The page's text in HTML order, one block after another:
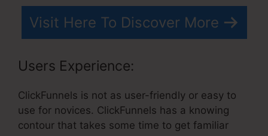
Visit Here To Discover More
Users Experience:
ClickFunnels is not as user-friendly or easy to
use for novices. ClickFunnels has a knowing
contour that takes some time to get familiar